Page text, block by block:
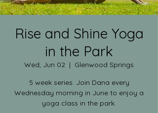
Rise and Shine Yoga
in the Park
Wed, Jun 02
  |
Glenwood Springs
5 week series. Join Dana every
Wednesday morning in June to enjoy a
yoga class in the park.